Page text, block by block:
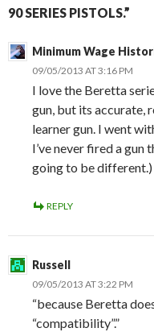
90 SERIES PISTOLS.”
Minimum Wage
09/05/2013 AT 3:16 PM
I love the Beretta
gun, but its accurate,
learner gun. I went
I’ve never fired a gun
going to be different.)
REPLY
Russell
09/05/2013 AT 3:22 PM
“because Beretta
“compatibility”.”